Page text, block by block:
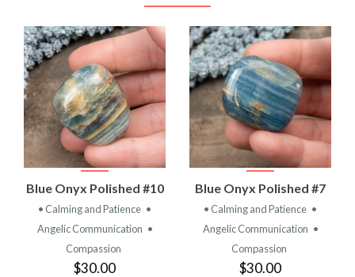
Blue Onyx Polished #10
• Calming and Patience •
Angelic Communication •
Compassion
$30.00
Blue Onyx Polished #7
• Calming and Patience •
Angelic Communication •
Compassion
$30.00